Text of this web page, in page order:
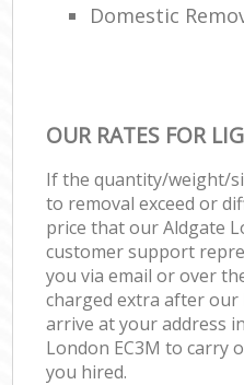
Domestic
OUR RATES FOR
If the quantity/weight/
to removal exceed or
price that our Aldgate
customer support
you via email or over
charged extra after our
arrive at your address
London EC3M to carry
you hired.